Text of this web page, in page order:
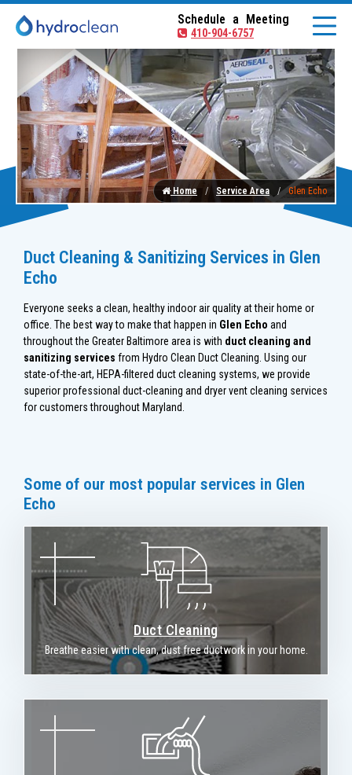
Schedule a Meeting
410-904-6757
Home Service Area Glen Echo
Duct Cleaning & Sanitizing Services in Glen
Echo
Everyone seeks a clean, healthy indoor air quality at their home or
office. The best way to make that happen in Glen Echo and
throughout the Greater Baltimore area is with duct cleaning and
sanitizing services from Hydro Clean Duct Cleaning. Using our
state-of-the-art, HEPA-filtered duct cleaning systems, we provide
superior professional duct-cleaning and dryer vent cleaning services
for customers throughout Maryland.
Some of our most popular services in Glen
Echo
Duct Cleaning
Breathe easier with clean, dust free ductwork in your home.